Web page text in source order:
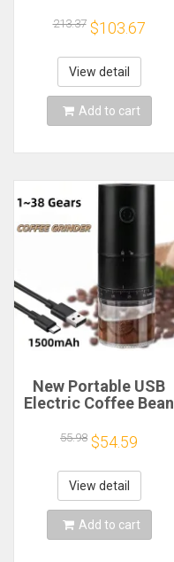
Processor Socket
AM4
213.37 $103.67
View detail
Add to cart
New Portable USB
Electric Coffee Bean
External Adjustable
1500mAh
Rechargeable
Household Mini
Coffee Machine
55.98 $54.59
View detail
Add to cart